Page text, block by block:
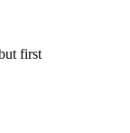
first